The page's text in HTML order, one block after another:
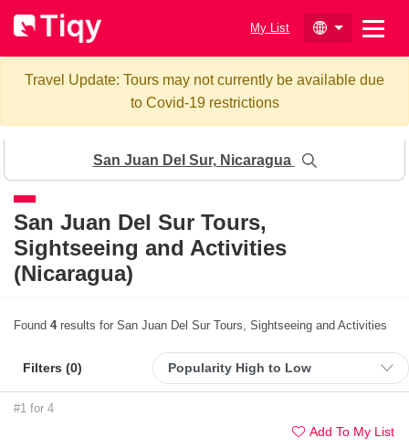
My List
Travel Update: Tours may not currently be available due
to Covid-19 restrictions
San Juan Del Sur Tours,
Sightseeing and Activities
(Nicaragua)
San Juan Del Sur, Nicaragua
Found 4results for San Juan Del Sur Tours, Sightseeing and Activities
#1 for 4
Add To My List
Filters (0)